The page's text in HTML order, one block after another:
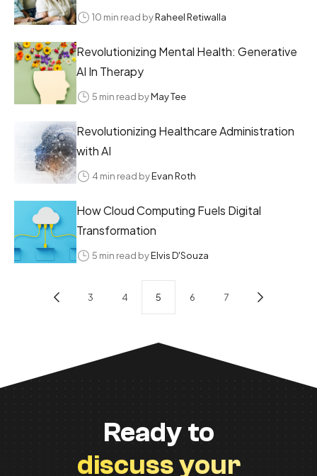
10 min read byRaheel Retiwalla
Revolutionizing Mental Health: Generative
AI In Therapy
5 min read byMay Tee
Revolutionizing Healthcare Administration
with AI
4 min read byEvan Roth
How Cloud Computing Fuels Digital
Transformation
5 min read byElvis D'Souza
3 4 5 6 7
Ready to
discuss your